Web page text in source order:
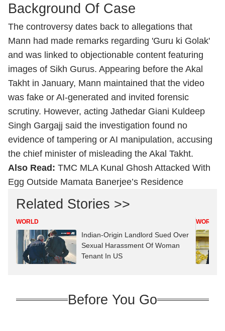
Background Of Case
The controversy dates back to allegations that
Mann had made remarks regarding 'Guru ki Golak'
and was linked to objectionable content featuring
images of Sikh Gurus. Appearing before the Akal
Takht in January, Mann maintained that the video
was fake or AI-generated and invited forensic
scrutiny. However, acting Jathedar Giani Kuldeep
Singh Gargajj said the investigation found no
evidence of tampering or AI manipulation, accusing
the chief minister of misleading the Akal Takht.
Also Read: TMC MLA Kunal Ghosh Attacked With
Egg Outside Mamata Banerjee’s Residence
Related Stories >>
WORLD
Indian-Origin Landlord Sued Over
Sexual Harassment Of Woman
Tenant In US
WORLD
Before You Go